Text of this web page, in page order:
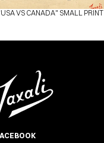
VS CANADA" SMALL PRINT